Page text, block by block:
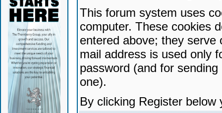
This forum system uses
computer. These cookies
entered above; they serve
mail address is used only
password (and for
one).
By clicking Register